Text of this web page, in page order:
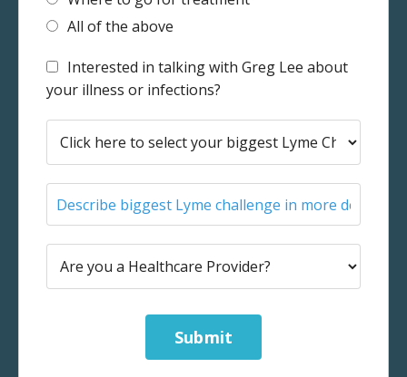
All of the above
Interested in talking with Greg Lee about
your illness or infections?